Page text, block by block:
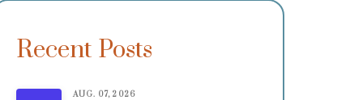
Recent Posts
AUG. 07, 2026